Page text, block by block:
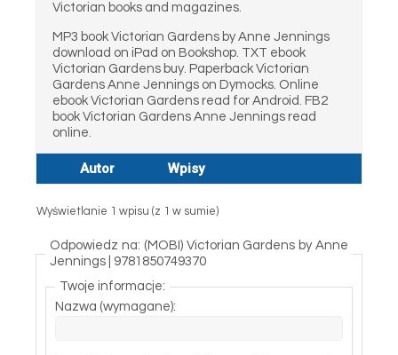
Victorian books and magazines.
MP3 book Victorian Gardens by Anne Jennings
download on iPad on Bookshop. TXT ebook
Victorian Gardens buy. Paperback Victorian
Gardens Anne Jennings on Dymocks. Online
ebook Victorian Gardens read for Android. FB2
book Victorian Gardens Anne Jennings read
online.
Autor Wpisy
Wyświetlanie 1 wpisu (z 1 w sumie)
Odpowiedz na: (MOBI) Victorian Gardens by Anne
Jennings | 9781850749370
Twoje informacje:
Nazwa (wymagane):